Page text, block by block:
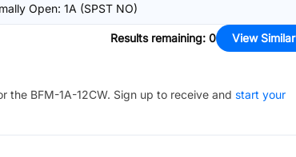
Open: 1A (SPST NO)
Results remaining: 0 View Similar
the BFM-1A-12CW. Sign up to receive and start your